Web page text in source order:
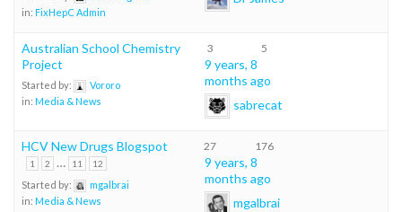
in: FixHepC Admin
Australian School Chemistry
Project
Started by:
Vororo
in: Media & News
3 5
9 years, 8
months ago
sabrecat
HCV New Drugs Blogspot
1 2 … 11 12
Started by:
mgalbrai
in: Media & News
27 176
9 years, 8
months ago
mgalbrai